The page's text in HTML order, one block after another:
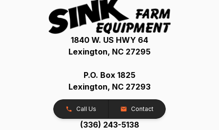
1840 W. US HWY 64
Lexington, NC 27295
P.O. Box 1825
Lexington, NC 27293
Call Us Contact
(336) 243-5138